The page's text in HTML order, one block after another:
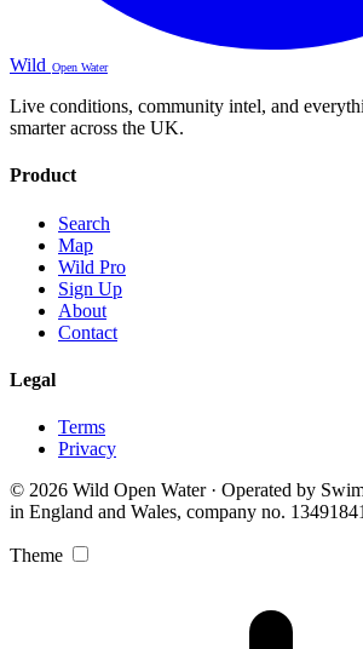
Wild Open Water
Live conditions, community intel, and
smarter across the UK.
Product
Search
Map
Wild Pro
Sign Up
About
Contact
Legal
Terms
Privacy
© 2026 Wild Open Water · Operated by
in England and Wales, company no. 13491841
Theme